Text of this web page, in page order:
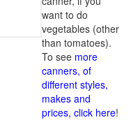
want to do
vegetables (other
than tomatoes).
To see more
canners, of
different styles,
makes and
prices, click here!